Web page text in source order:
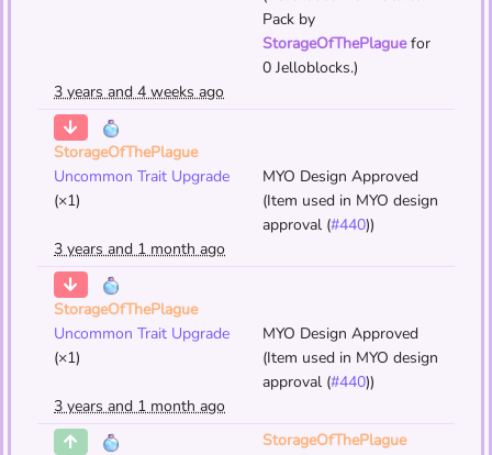
Pack by
StorageOfThePlaguefor
0 Jelloblocks.)
3 years and 4 weeks ago
StorageOfThePlague
Uncommon Trait Upgrade
(×1)
MYO Design Approved
(Item used in MYO design
approval (#440))
3 years and 1 month ago
StorageOfThePlague
Uncommon Trait Upgrade
(×1)
MYO Design Approved
(Item used in MYO design
approval (#440))
3 years and 1 month ago
StorageOfThePlague